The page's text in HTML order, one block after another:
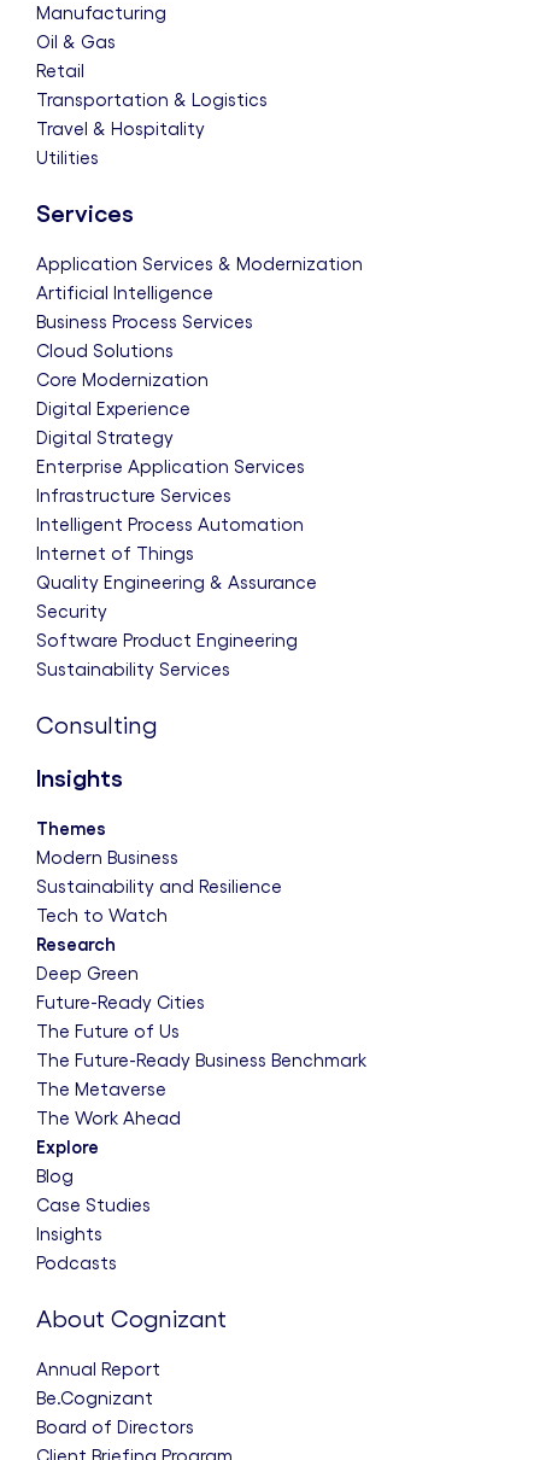
Manufacturing
Oil & Gas
Retail
Transportation & Logistics
Travel & Hospitality
Utilities
Services
Application Services & Modernization
Artificial Intelligence
Business Process Services
Cloud Solutions
Core Modernization
Digital Experience
Digital Strategy
Enterprise Application Services
Infrastructure Services
Intelligent Process Automation
Internet of Things
Quality Engineering & Assurance
Security
Software Product Engineering
Sustainability Services
Consulting
Insights
Themes
Modern Business
Sustainability and Resilience
Tech to Watch
Research
Deep Green
Future-Ready Cities
The Future of Us
The Future-Ready Business Benchmark
The Metaverse
The Work Ahead
Explore
Blog
Case Studies
Insights
Podcasts
About Cognizant
Annual Report
Be.Cognizant
Board of Directors